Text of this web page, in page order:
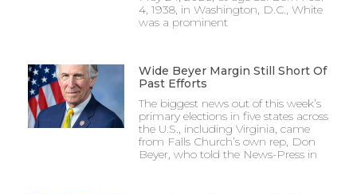
4, 1938, in Washington, D.C., White
was a prominent
Wide Beyer Margin Still Short Of
Past Efforts
The biggest news out of this week’s
primary elections in five states across
the U.S., including Virginia, came
from Falls Church’s own rep, Don
Beyer, who told the News-Press in